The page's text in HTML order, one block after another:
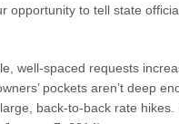
opportunity to tell state
well-spaced requests
pockets aren’t deep
back-to-back rate hikes.